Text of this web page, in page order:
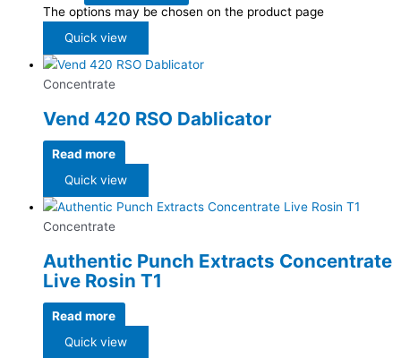
The options may be chosen on the product page
Quick view
Concentrate
Vend 420 RSO Dablicator
Read more
Quick view
Concentrate
Authentic Punch Extracts Concentrate
Live Rosin T1
Read more
Quick view